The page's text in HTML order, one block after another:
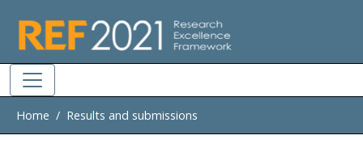
Home Results and submissions